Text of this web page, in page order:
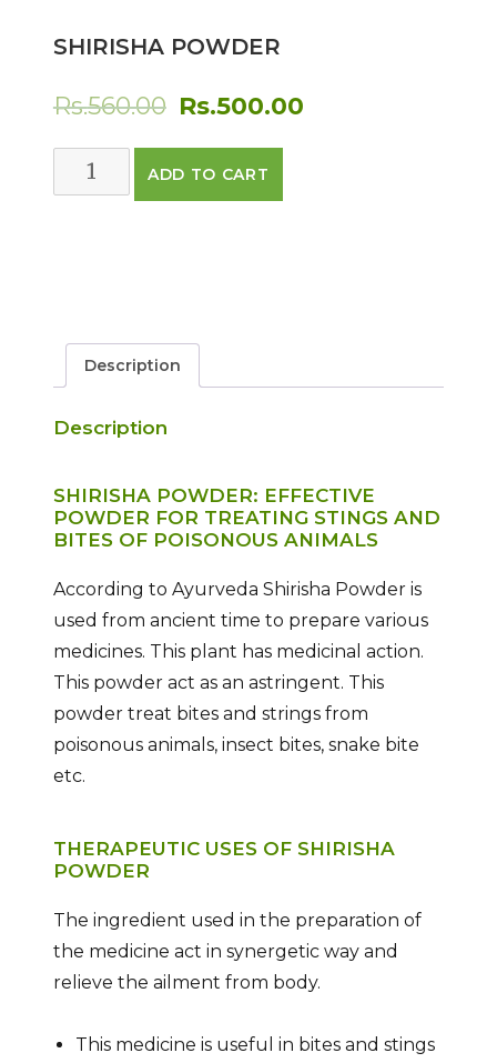
SHIRISHA POWDER
Rs.560.00 Original
price
was:
Rs.500.00
SHIRISHA
POWDER
ADD TO CART
Description
Description
SHIRISHA POWDER: EFFECTIVE
POWDER FOR TREATING STINGS AND
BITES OF POISONOUS ANIMALS
According to Ayurveda Shirisha Powder is
used from ancient time to prepare various
medicines. This plant has medicinal action.
This powder act as an astringent. This
powder treat bites and strings from
poisonous animals, insect bites, snake bite
etc.
THERAPEUTIC USES OF SHIRISHA
POWDER
The ingredient used in the preparation of
the medicine act in synergetic way and
relieve the ailment from body.
This medicine is useful in bites and stings